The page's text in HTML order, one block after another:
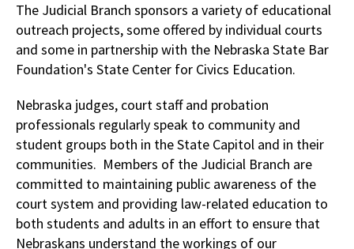
The Judicial Branch sponsors a variety of educational
outreach projects, some offered by individual courts
and some in partnership with the Nebraska State Bar
Foundation's State Center for Civics Education.
Nebraska judges, court staff and probation
professionals regularly speak to community and
student groups both in the State Capitol and in their
communities. Members of the Judicial Branch are
committed to maintaining public awareness of the
court system and providing law-related education to
both students and adults in an effort to ensure that
Nebraskans understand the workings of our